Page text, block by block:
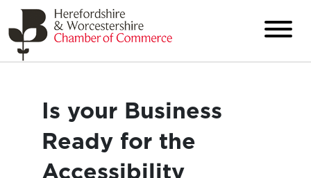
Is your Business
Ready for the
Accessibility